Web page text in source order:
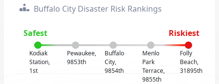
Buffalo City Disaster Risk Rankings
Safest Riskiest
Kodiak
Station,
1st
Pewaukee,
9853th
Buffalo
City,
9854th
Menlo
Park
Terrace,
9855th
Folly
Beach,
31895th